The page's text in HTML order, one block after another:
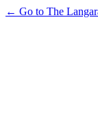
← Go to The